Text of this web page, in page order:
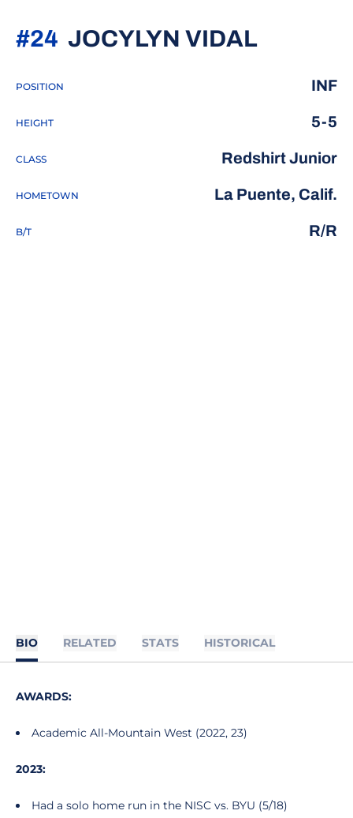
JOCYLYN VIDAL
#24
POSITION INF
HEIGHT 5-5
CLASS Redshirt Junior
HOMETOWN La Puente, Calif.
B/T R/R
BIO RELATED STATS HISTORICAL
AWARDS:
Academic All-Mountain West (2022, 23)
2023:
Had a solo home run in the NISC vs. BYU (5/18)